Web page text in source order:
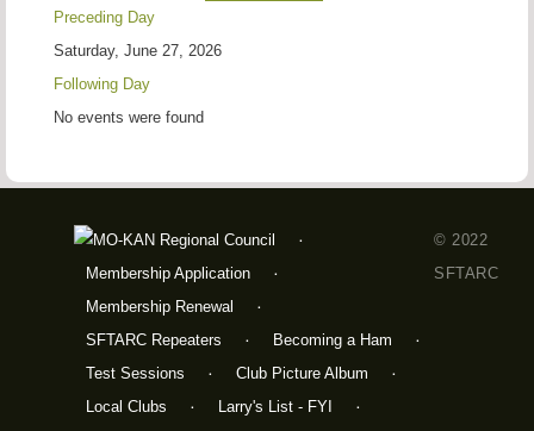
Preceding Day
Saturday, June 27, 2026
Following Day
No events were found
Membership Application
Membership Renewal
SFTARC Repeaters
Becoming a Ham
Test Sessions
Club Picture Album
Local Clubs
Larry's List - FYI
© 2022
SFTARC